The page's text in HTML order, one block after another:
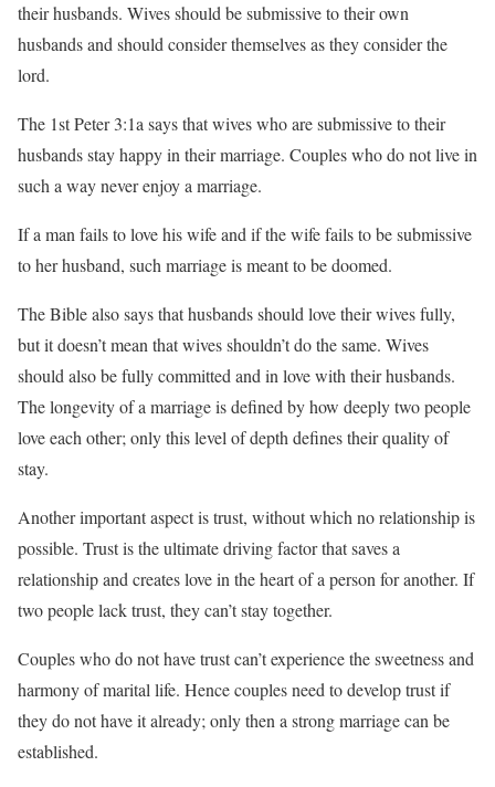
their husbands. Wives should be submissive to their own
husbands and should consider themselves as they consider the
lord.
The 1st Peter 3:1a says that wives who are submissive to their
husbands stay happy in their marriage. Couples who do not live in
such a way never enjoy a marriage.
If a man fails to love his wife and if the wife fails to be submissive
to her husband, such marriage is meant to be doomed.
The Bible also says that husbands should love their wives fully,
but it doesn’t mean that wives shouldn’t do the same. Wives
should also be fully committed and in love with their husbands.
The longevity of a marriage is defined by how deeply two people
love each other; only this level of depth defines their quality of
stay.
Another important aspect is trust, without which no relationship is
possible. Trust is the ultimate driving factor that saves a
relationship and creates love in the heart of a person for another. If
two people lack trust, they can’t stay together.
Couples who do not have trust can’t experience the sweetness and
harmony of marital life. Hence couples need to develop trust if
they do not have it already; only then a strong marriage can be
established.